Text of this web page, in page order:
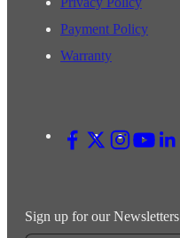
Payment Policy
Warranty
Sign up for our Newsletters